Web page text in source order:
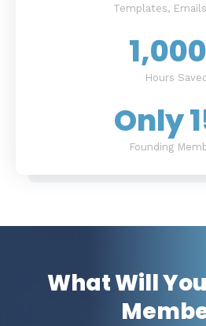
Templates,
1,000
Hours Saved
Only
Founding
What Will